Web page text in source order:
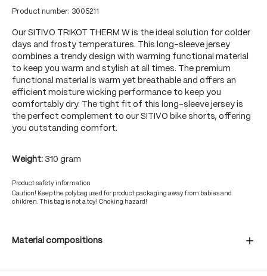
Product number: 3005211
Our SITIVO TRIKOT THERM W is the ideal solution for colder
days and frosty temperatures. This long-sleeve jersey
combines a trendy design with warming functional material
to keep you warm and stylish at all times. The premium
functional material is warm yet breathable and offers an
efficient moisture wicking performance to keep you
comfortably dry. The tight fit of this long-sleeve jersey is
the perfect complement to our SITIVO bike shorts, offering
you outstanding comfort.
Weight: 310 gram
Product safety information
Caution! Keep the polybag used for product packaging away from babies and
children. This bag is not a toy! Choking hazard!
Material compositions